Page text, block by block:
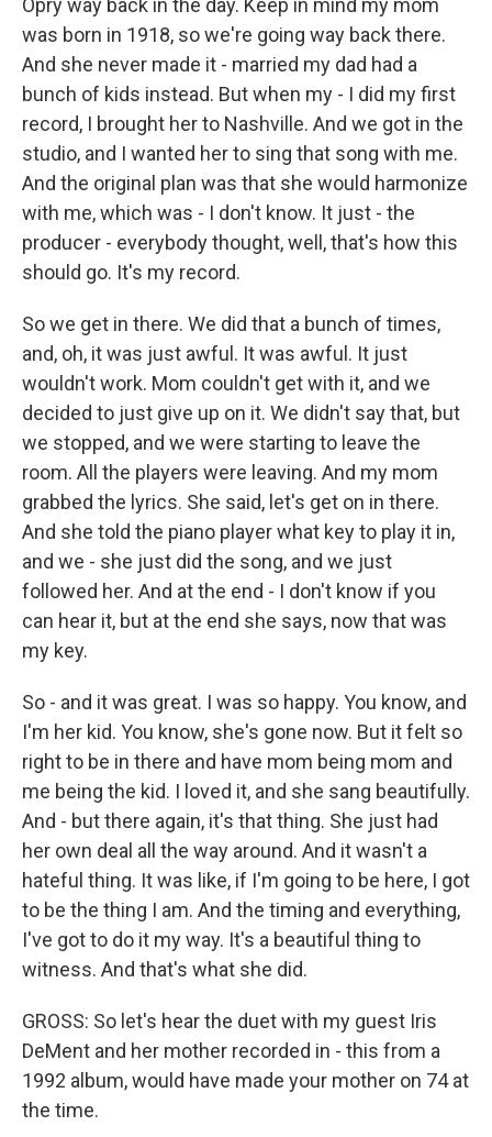
Opry way back in the day. Keep in mind my mom
was born in 1918, so we're going way back there.
And she never made it - married my dad had a
bunch of kids instead. But when my - I did my first
record, I brought her to Nashville. And we got in the
studio, and I wanted her to sing that song with me.
And the original plan was that she would harmonize
with me, which was - I don't know. It just - the
producer - everybody thought, well, that's how this
should go. It's my record.
So we get in there. We did that a bunch of times,
and, oh, it was just awful. It was awful. It just
wouldn't work. Mom couldn't get with it, and we
decided to just give up on it. We didn't say that, but
we stopped, and we were starting to leave the
room. All the players were leaving. And my mom
grabbed the lyrics. She said, let's get on in there.
And she told the piano player what key to play it in,
and we - she just did the song, and we just
followed her. And at the end - I don't know if you
can hear it, but at the end she says, now that was
my key.
So - and it was great. I was so happy. You know, and
I'm her kid. You know, she's gone now. But it felt so
right to be in there and have mom being mom and
me being the kid. I loved it, and she sang beautifully.
And - but there again, it's that thing. She just had
her own deal all the way around. And it wasn't a
hateful thing. It was like, if I'm going to be here, I got
to be the thing I am. And the timing and everything,
I've got to do it my way. It's a beautiful thing to
witness. And that's what she did.
GROSS: So let's hear the duet with my guest Iris
DeMent and her mother recorded in - this from a
1992 album, would have made your mother on 74 at
the time.